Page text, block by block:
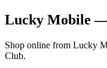
Lucky Mobile —
Shop online from Lucky
Club.